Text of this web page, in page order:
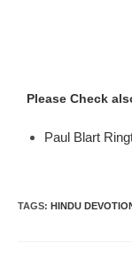
Please Check
Paul Blart
TAGS: HINDU